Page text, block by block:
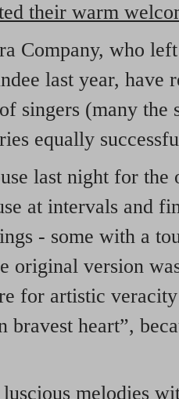
their warm
Company, who
last year, have
singers (many the
equally
last night for
at intervals and
- some with a
original version
for artistic
bravest heart”,
melodies